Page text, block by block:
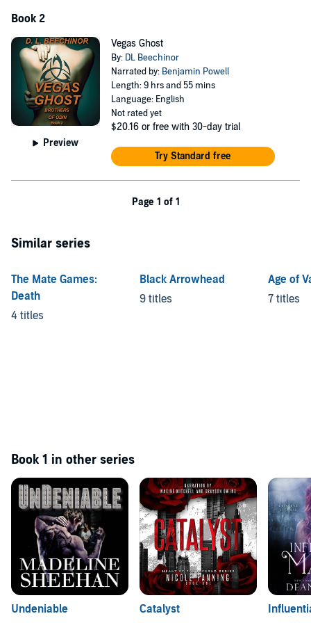
Book 2
Preview
Vegas Ghost
By: DL Beechinor
Narrated by: Benjamin Powell
Length: 9 hrs and 55 mins
Language: English
Not rated yet
$20.16 or free with 30-day trial
Try Standard free
Page 1 of 1
Similar series
The Mate Games:
Death
4 titles
Black Arrowhead
9 titles
Age of
7 titles
Book 1 in other series
Undeniable
Catalyst